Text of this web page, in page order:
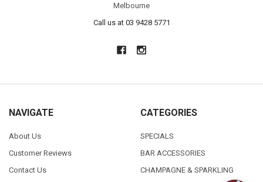
Melbourne
Call us at 03 9428 5771
NAVIGATE
About Us
Customer Reviews
Contact Us
CATEGORIES
SPECIALS
BAR ACCESSORIES
CHAMPAGNE & SPARKLING